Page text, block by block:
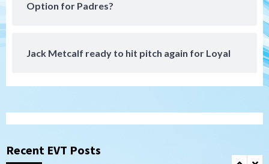
Option for Padres?
Jack Metcalf ready to hit pitch again for Loyal
Recent EVT Posts
1
San Diego Padres San Diego Padres Minor Leagues
2
Down on the Farm San Diego Padres
(Musgrove, PIvetta rehab in LE/Alvarez